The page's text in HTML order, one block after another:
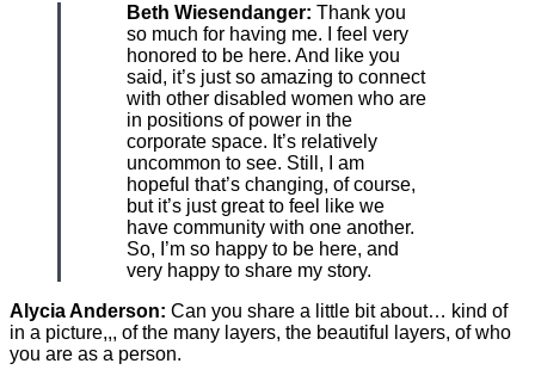
Beth Wiesendanger: Thank you
so much for having me. I feel very
honored to be here. And like you
said, it’s just so amazing to connect
with other disabled women who are
in positions of power in the
corporate space. It’s relatively
uncommon to see. Still, I am
hopeful that’s changing, of course,
but it’s just great to feel like we
have community with one another.
So, I’m so happy to be here, and
very happy to share my story.
Alycia Anderson: Can you share a little bit about… kind of
in a picture,,, of the many layers, the beautiful layers, of who
you are as a person.